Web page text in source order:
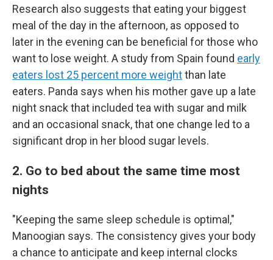
Research also suggests that eating your biggest
meal of the day in the afternoon, as opposed to
later in the evening can be beneficial for those who
want to lose weight. A study from Spain found early
eaters lost 25 percent more weightthan late
eaters. Panda says when his mother gave up a late
night snack that included tea with sugar and milk
and an occasional snack, that one change led to a
significant drop in her blood sugar levels.
2. Go to bed about the same time most
nights
"Keeping the same sleep schedule is optimal,"
Manoogian says. The consistency gives your body
a chance to anticipate and keep internal clocks